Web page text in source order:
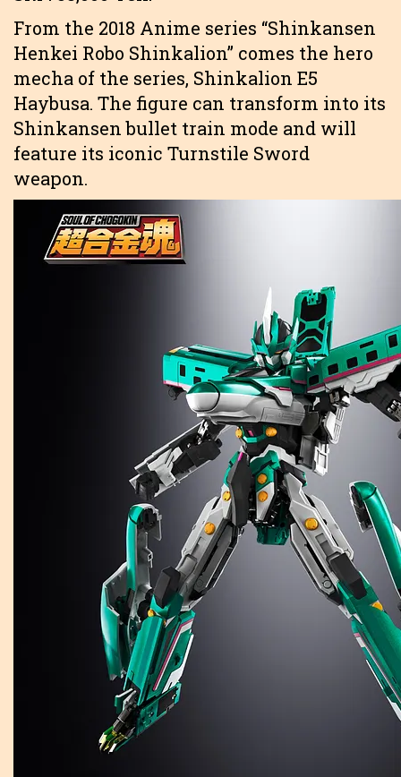
From the 2018 Anime series “Shinkansen
Henkei Robo Shinkalion” comes the hero
mecha of the series, Shinkalion E5
Haybusa. The figure can transform into its
Shinkansen bullet train mode and will
feature its iconic Turnstile Sword
weapon.